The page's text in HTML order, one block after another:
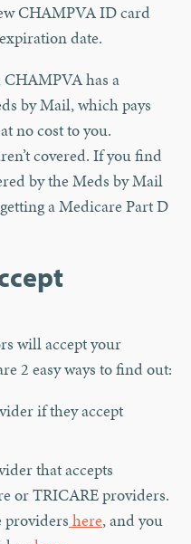
CHAMPVA ID card
date.
has a
by Mail, which pays
no cost to you.
covered. If you find
by the Meds by Mail
a Medicare Part D
will accept your
2 easy ways to find out:
if they accept
that accepts
or TRICARE providers.
providers here, and you